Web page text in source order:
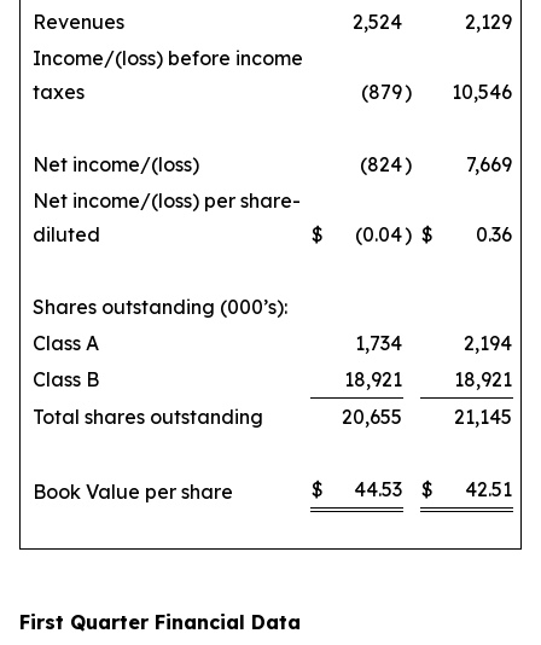
Revenues 2,524
2,129
Income/(loss) before income
taxes
(879) 10,546
Net income/(loss) (824)
7,669
Net income/(loss) per share-
diluted
$ (0.04) $ 0.36
Shares outstanding (000’s):
Class A
1,734
2,194
Class B
18,921
18,921
Total shares outstanding
20,655 21,145
Book Value per share $ 44.53 $ 42.51
First Quarter Financial Data